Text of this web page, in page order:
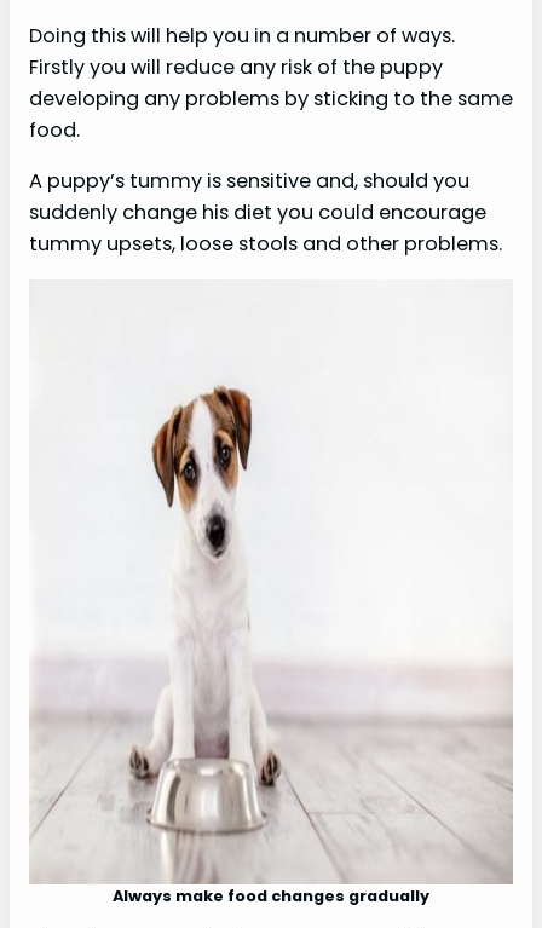
Doing this will help you in a number of ways.
Firstly you will reduce any risk of the puppy
developing any problems by sticking to the same
food.
A puppy’s tummy is sensitive and, should you
suddenly change his diet you could encourage
tummy upsets, loose stools and other problems.
Always make food changes gradually